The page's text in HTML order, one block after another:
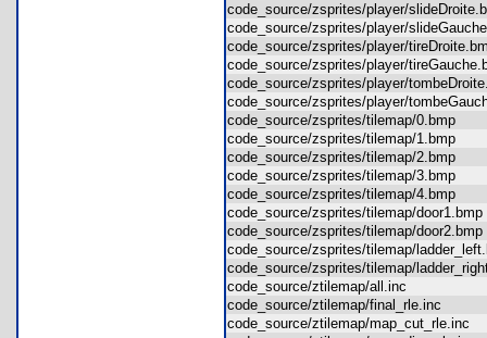
code_source/zsprites/player/
code_source/zsprites/player/
code_source/zsprites/player/
code_source/zsprites/player/
code_source/zsprites/player/
code_source/zsprites/player/
code_source/zsprites/tilemap/0.bmp
code_source/zsprites/tilemap/1.bmp
code_source/zsprites/tilemap/2.bmp
code_source/zsprites/tilemap/3.bmp
code_source/zsprites/tilemap/4.bmp
code_source/zsprites/tilemap/
code_source/zsprites/tilemap/
code_source/zsprites/tilemap/
code_source/zsprites/tilemap/
code_source/ztilemap/all.inc
code_source/ztilemap/final_rle.inc
code_source/ztilemap/map_cut_rle.inc